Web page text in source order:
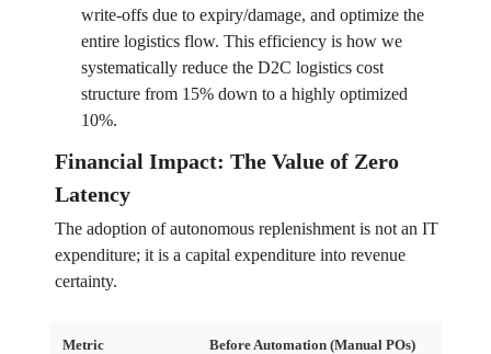
write-offs due to expiry/damage, and optimize the
entire logistics flow. This efficiency is how we
systematically reduce the D2C logistics cost
structure from 15% down to a highly optimized
10%.
Financial Impact: The Value of Zero
Latency
The adoption of autonomous replenishment is not an IT
expenditure; it is a capital expenditure into revenue
certainty.
Metric Before Automation (Manual POs)